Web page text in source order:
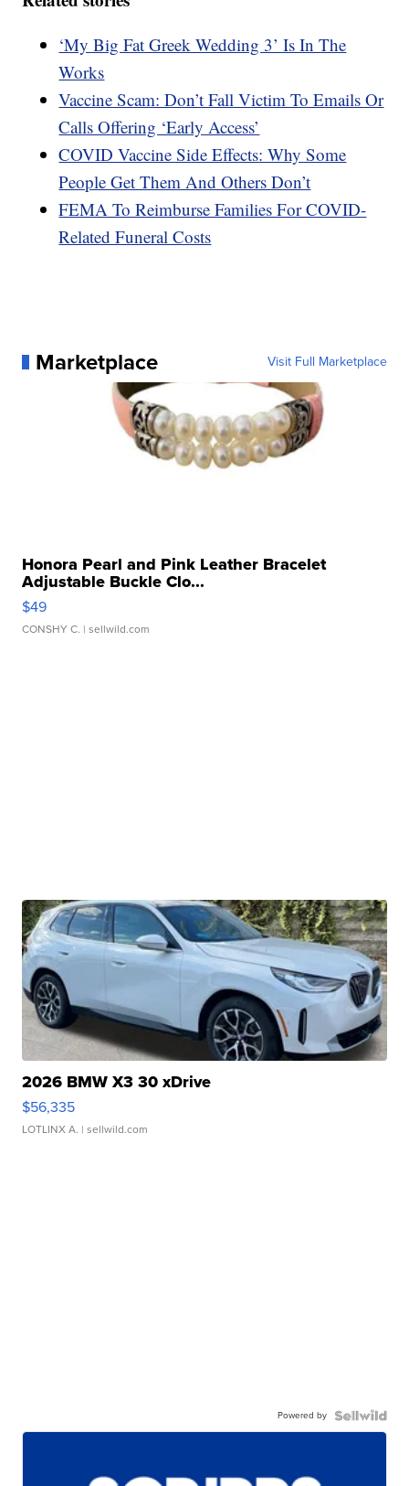
‘My Big Fat Greek Wedding 3’ Is In The
Works
Vaccine Scam: Don’t Fall Victim To Emails Or
Calls Offering ‘Early Access’
COVID Vaccine Side Effects: Why Some
People Get Them And Others Don’t
FEMA To Reimburse Families For COVID-
Related Funeral Costs
Marketplace Visit Full Marketplace
Honora Pearl and Pink Leather Bracelet
Adjustable Buckle Clo...
$49
CONSHY C. | sellwild.com
2026 BMW X3 30 xDrive
$56,335
LOTLINX A. | sellwild.com
Powered by